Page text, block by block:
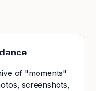
of "moments"
screenshots,